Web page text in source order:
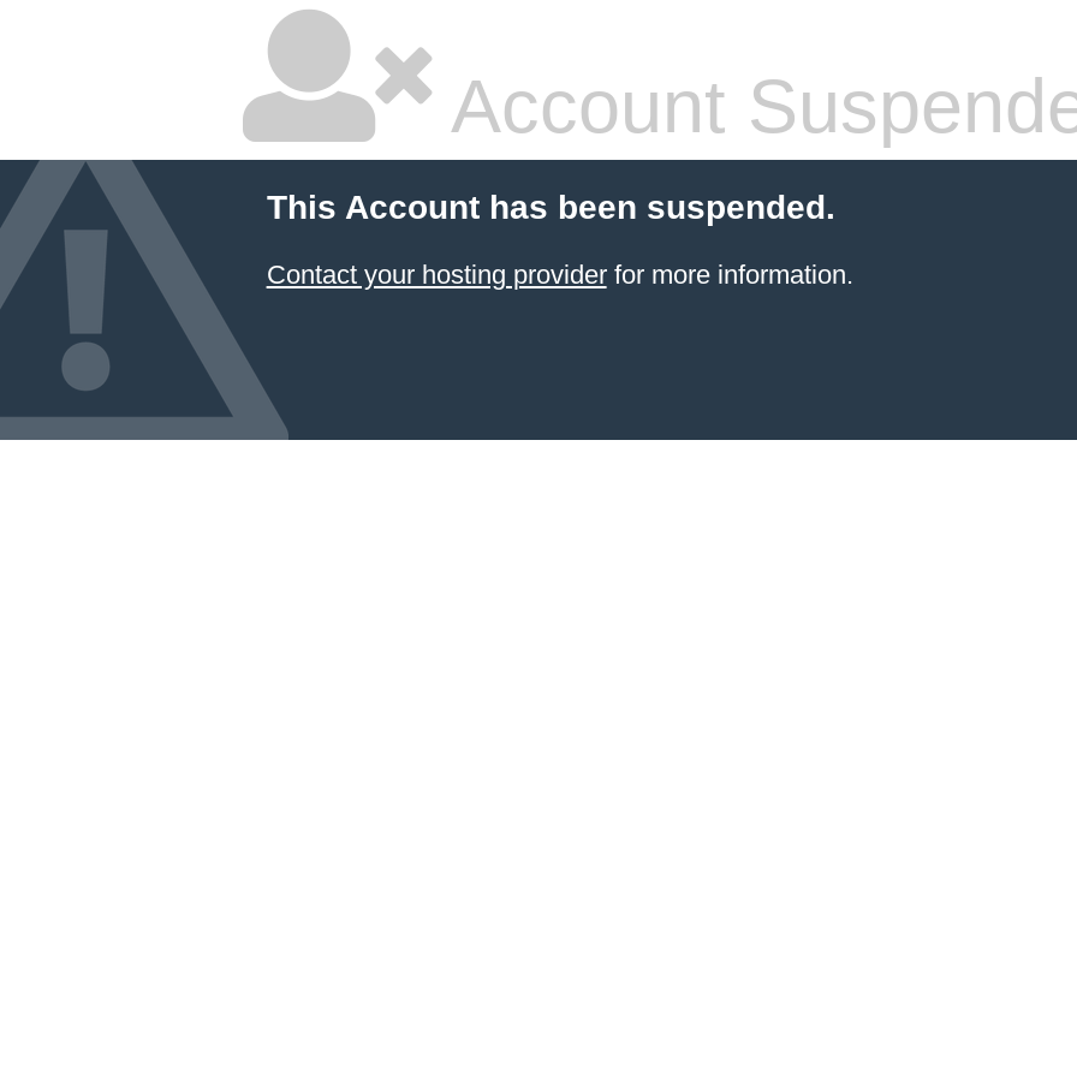
Account
This Account has been suspended.
Contact your hosting providerfor more information.